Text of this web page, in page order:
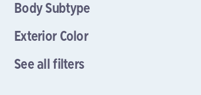
Body Subtype
Exterior Color
See all filters